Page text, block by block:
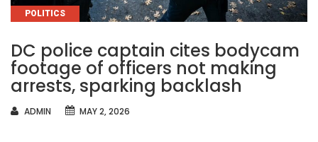
CATEGORIES
POLITICS
DC police captain cites bodycam
footage of officers not making
arrests, sparking backlash
AUTHOR
ADMIN MAY 2, 2026